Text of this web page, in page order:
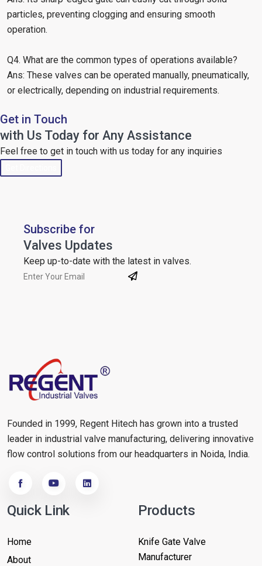
particles, preventing clogging and ensuring smooth
operation.
Q4. What are the common types of operations available?
Ans: These valves can be operated manually, pneumatically,
or electrically, depending on industrial requirements.
Get in Touch
with Us Today for Any Assistance
Feel free to get in touch with us today for any inquiries
Subscribe for
Valves Updates
Keep up-to-date with the latest in valves.
Founded in 1999, Regent Hitech has grown into a trusted
leader in industrial valve manufacturing, delivering innovative
flow control solutions from our headquarters in Noida, India.
Quick Link
Home
About
Products
Knife Gate Valve
Manufacturer